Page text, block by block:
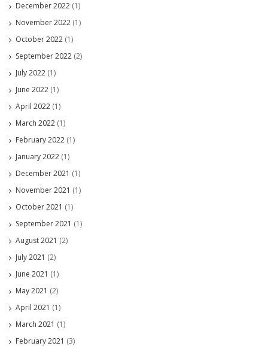
December 2022 (1)
November 2022 (1)
October 2022 (1)
September 2022 (2)
July 2022 (1)
June 2022 (1)
April 2022 (1)
March 2022 (1)
February 2022 (1)
January 2022 (1)
December 2021 (1)
November 2021 (1)
October 2021 (1)
September 2021 (1)
August 2021 (2)
July 2021 (2)
June 2021 (1)
May 2021 (2)
April 2021 (1)
March 2021 (1)
February 2021 (3)